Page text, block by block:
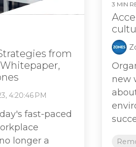
from
Whitepaper,
4:20:46 PM
fast-paced
longer a
3 MIN
new